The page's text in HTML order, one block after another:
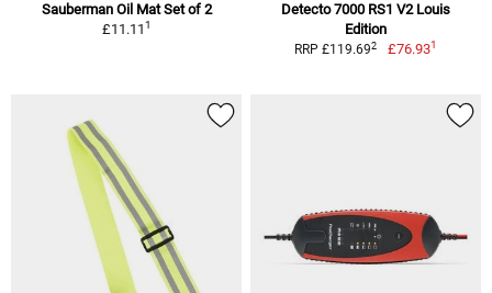
Sauberman Oil Mat Set of 2
£11.111
Detecto 7000 RS1 V2 Louis
Edition
RRP £119.692 £76.931